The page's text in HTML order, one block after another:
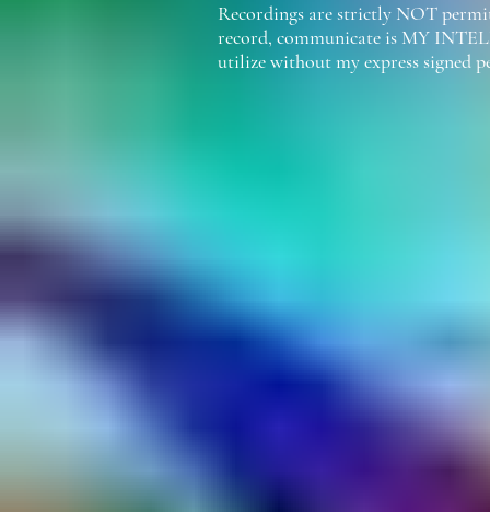
Recordings are strictly NOT
record, communicate is MY
utilize without my express signed